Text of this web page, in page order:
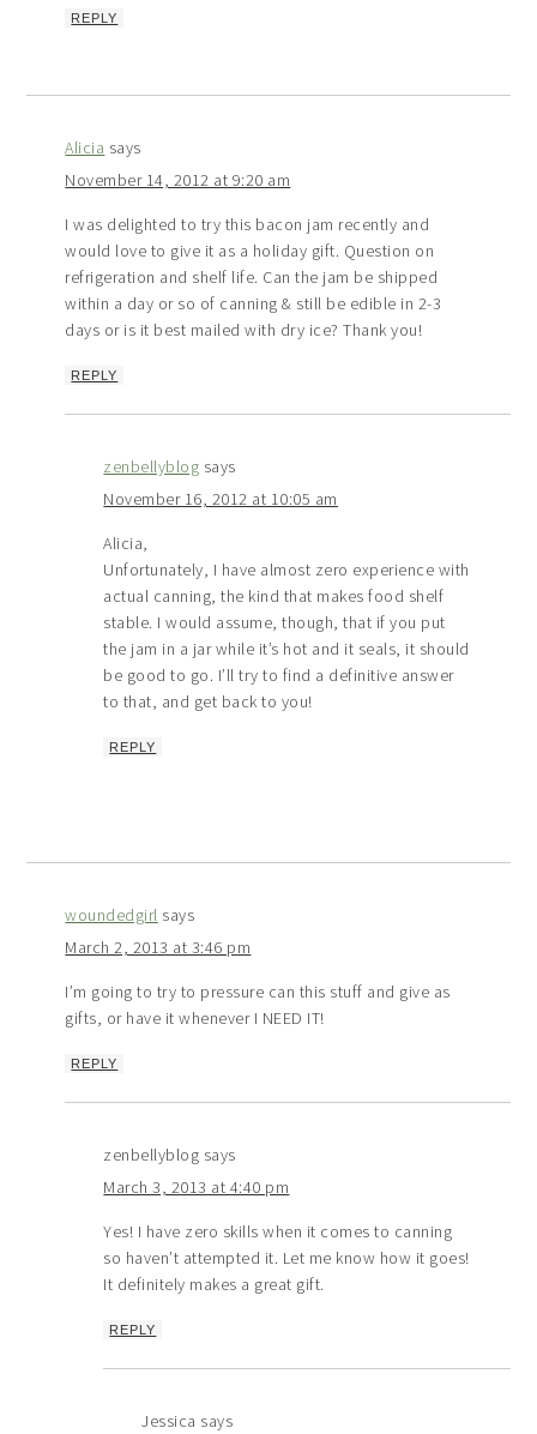
REPLY
Alicia says
November 14, 2012 at 9:20 am
I was delighted to try this bacon jam recently and
would love to give it as a holiday gift. Question on
refrigeration and shelf life. Can the jam be shipped
within a day or so of canning & still be edible in 2-3
days or is it best mailed with dry ice? Thank you!
REPLY
zenbellyblog says
November 16, 2012 at 10:05 am
Alicia,
Unfortunately, I have almost zero experience with
actual canning, the kind that makes food shelf
stable. I would assume, though, that if you put
the jam in a jar while it’s hot and it seals, it should
be good to go. I’ll try to find a definitive answer
to that, and get back to you!
REPLY
woundedgirl says
March 2, 2013 at 3:46 pm
I’m going to try to pressure can this stuff and give as
gifts, or have it whenever I NEED IT!
REPLY
zenbellyblog says
March 3, 2013 at 4:40 pm
Yes! I have zero skills when it comes to canning
so haven’t attempted it. Let me know how it goes!
It definitely makes a great gift.
REPLY
Jessica says